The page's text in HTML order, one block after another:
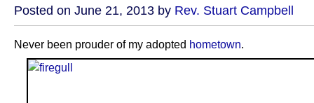
Posted on June 21, 2013 by Rev. Stuart Campbell
Never been prouder of my adopted hometown.